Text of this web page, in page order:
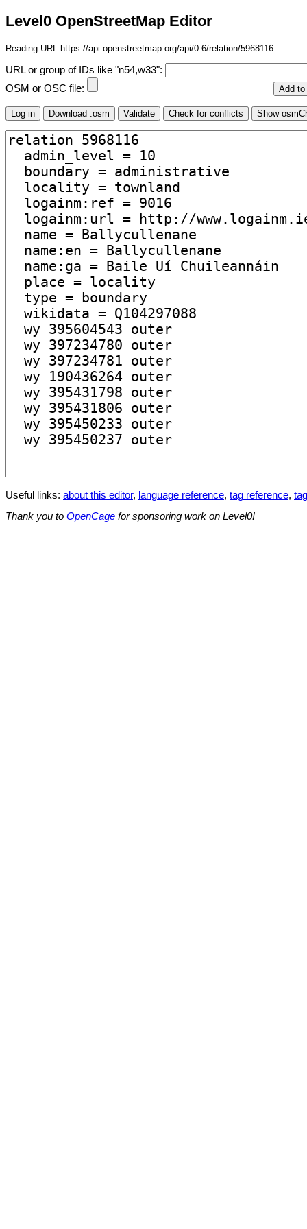
Level0 OpenStreetMap Editor
Reading URL https://api.openstreetmap.org/api/0.6/relation/5968116
URL or group of IDs like "n54,w33":
OSM or OSC file:
Useful links: about this editor, language reference, tag reference,
Thank you to OpenCage for sponsoring work on Level0!